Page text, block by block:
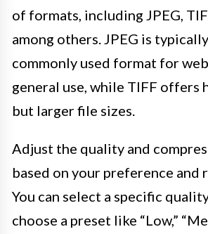
of formats, including JPEG,
among others. JPEG is
commonly used format for
general use, while TIFF offers
but larger file sizes.
Adjust the quality and
based on your preference and
You can select a specific
choose a preset like “Low,”